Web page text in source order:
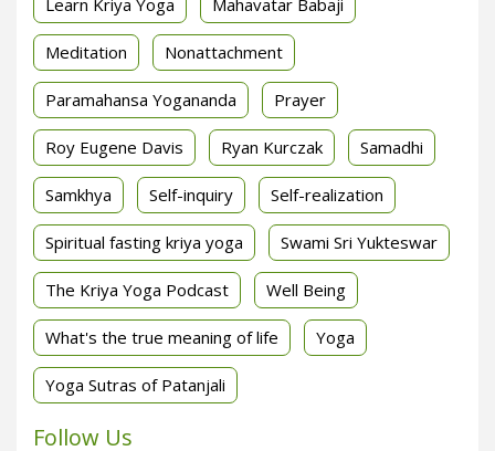
Meditation Nonattachment
Paramahansa Yogananda Prayer
Roy Eugene Davis Ryan Kurczak Samadhi
Samkhya Self-inquiry Self-realization
Spiritual fasting kriya yoga Swami Sri Yukteswar
The Kriya Yoga Podcast Well Being
What's the true meaning of life Yoga
Yoga Sutras of Patanjali
Follow Us